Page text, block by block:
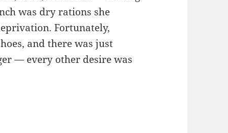
was dry rations she
Fortunately,
and there was just
— every other desire was